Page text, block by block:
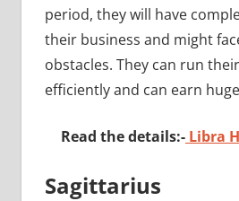
period, they will have
their business and might
obstacles. They can run
efficiently and can earn
Read the details:- Libra
Sagittarius